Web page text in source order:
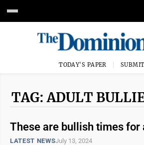
TODAY'S PAPER
TAG: ADULT
These are bullish times for
LATEST NEWSJuly 13, 2024